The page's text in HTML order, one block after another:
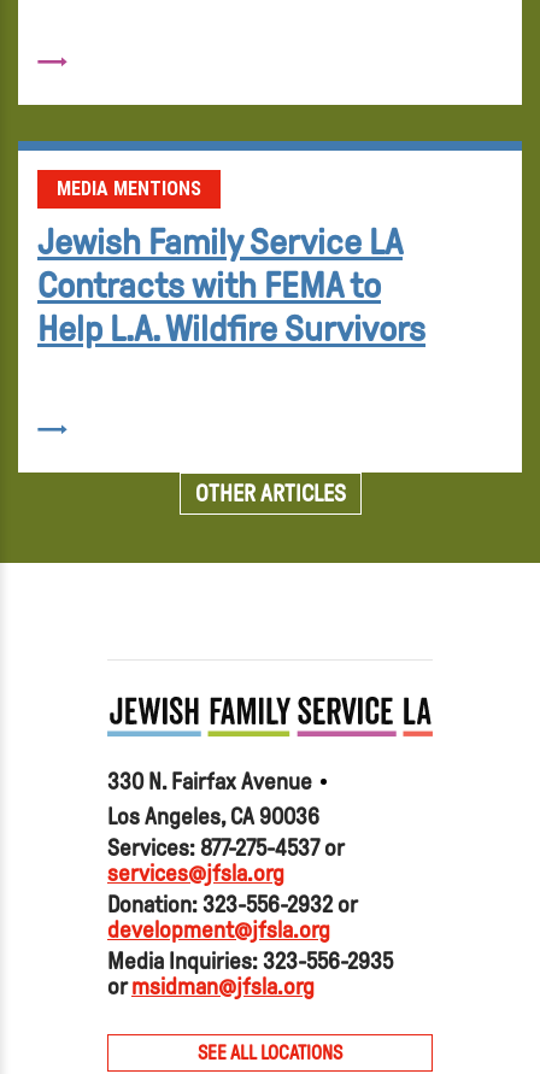
MEDIA MENTIONS
Jewish Family Service LA
Contracts with FEMA to
Help L.A. Wildfire Survivors
OTHER ARTICLES
330 N. Fairfax Avenue
Los Angeles, CA 90036
Services: 877-275-4537 or
services@jfsla.org
Donation: 323-556-2932 or
development@jfsla.org
Media Inquiries: 323-556-2935
ormsidman@jfsla.org
SEE ALL LOCATIONS